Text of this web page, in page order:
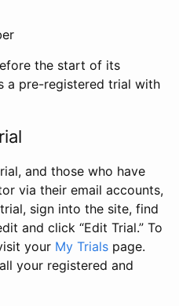
the start of its
a pre-registered trial with
and those who have
via their email accounts,
sign into the site, find
and click “Edit Trial.” To
your My Trials page.
your registered and